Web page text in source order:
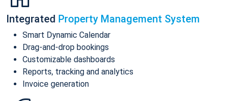
Integrated Property Management System
Smart Dynamic Calendar
Drag-and-drop bookings
Customizable dashboards
Reports, tracking and analytics
Invoice generation